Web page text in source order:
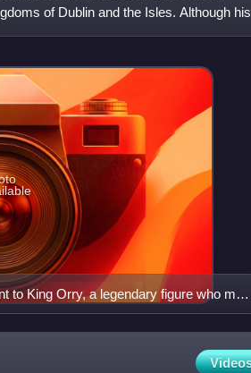
of Dublin and the Isles. Although his
to King Orry, a legendary figure who may